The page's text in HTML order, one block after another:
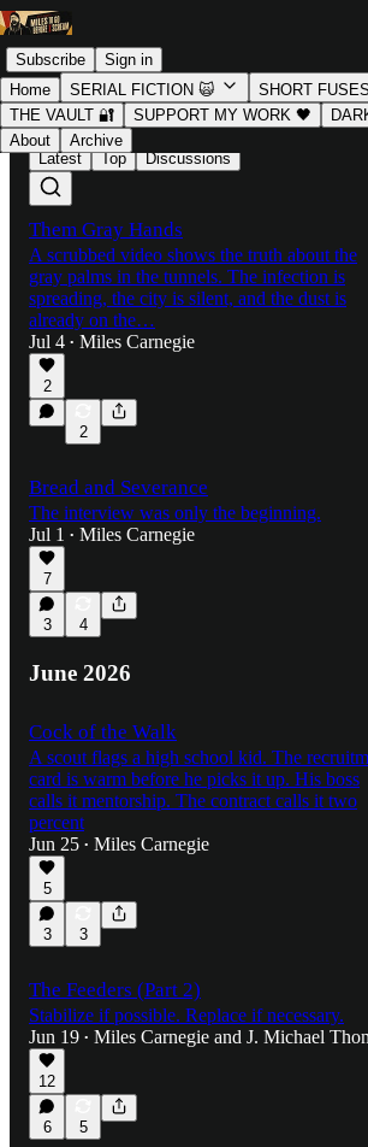
Subscribe
Sign in
Home
SERIAL FICTION 🙀
SHORT
THE VAULT 🔐
SUPPORT MY WORK 🖤
About
Archive
Latest
Top Discussions
Them Gray Hands
A scrubbed video shows the truth about the
gray palms in the tunnels. The infection is
spreading, the city is silent, and the dust is
already on the…
Jul 4 • Miles Carnegie
2
2
Bread and Severance
The interview was only the beginning.
Jul 1
• Miles Carnegie
7
3 4
June 2026
Cock of the Walk
A scout flags a high school kid. The
card is warm before he picks it up. His boss
calls it mentorship. The contract calls it two
percent
Jun 25 • Miles Carnegie
5
3 3
The Feeders (Part 2)
Stabilize if possible. Replace if necessary.
Jun 19 • Miles Carnegie and J. Michael
12
6 5